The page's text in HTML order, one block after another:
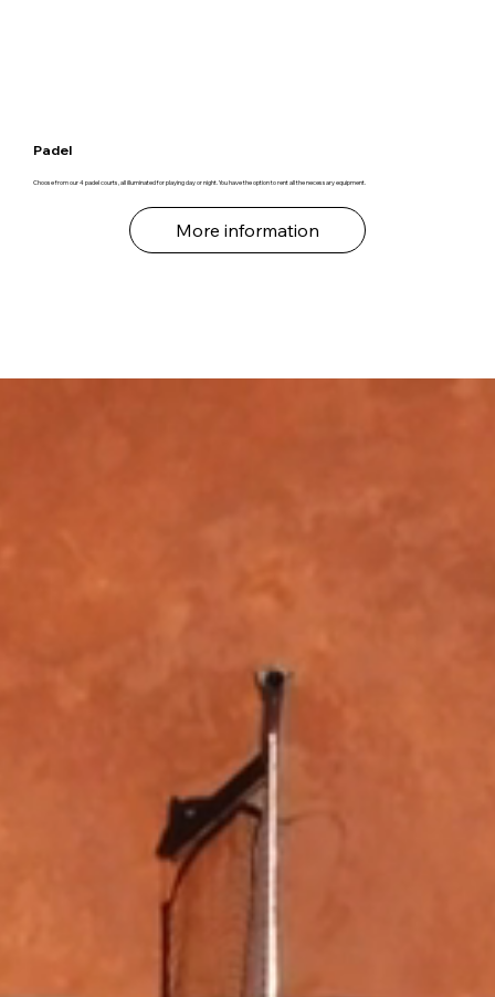
Padel
Choose from our 4 padel courts, all illuminated for playing day or night. You have the option to rent all the necessary equipment.
More information